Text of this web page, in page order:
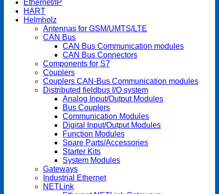
Ethernet/IP
HART
Helmholz
Antennas for GSM/UMTS/LTE
CAN Bus
CAN Bus Communication modules
CAN Bus Connectors
Components for S7
Couplers
Couplers CAN-Bus Communication modules
Distributed fieldbus I/O system
Analog Input/Output Modules
Bus Couplers
Communication Modules
Digital Input/Output Modules
Function Modules
Spare Parts/Accessories
Starter Kits
System Modules
Gateways
Industrial Ethernet
NETLink